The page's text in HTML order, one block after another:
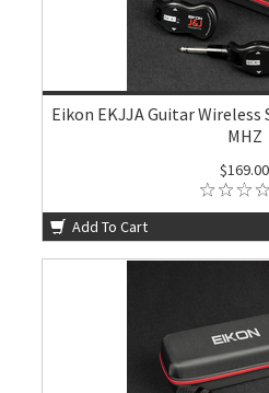
Eikon EKJJA Guitar Wireless
MHZ
$169.00
Add To Cart